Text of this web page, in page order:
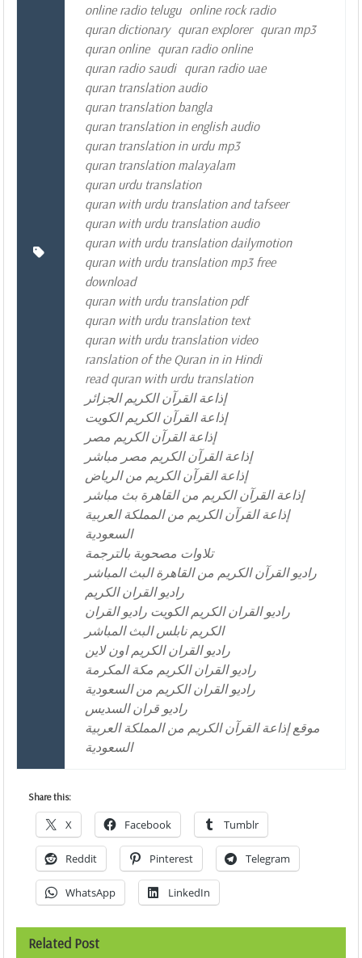
online radio telugu online rock radio
quran dictionary quran explorer quran mp3
quran online quran radio online
quran radio saudi quran radio uae
quran translation audio
quran translation bangla
quran translation in english audio
quran translation in urdu mp3
quran translation malayalam
quran urdu translation
quran with urdu translation and tafseer
quran with urdu translation audio
quran with urdu translation dailymotion
quran with urdu translation mp3 free
download
quran with urdu translation pdf
quran with urdu translation text
quran with urdu translation video
ranslation of the Quran in in Hindi
read quran with urdu translation
إذاعة القرآن الكريم الجزائر
إذاعة القرآن الكريم الكويت
إذاعة القرآن الكريم مصر
إذاعة القرآن الكريم مصر مباشر
إذاعة القرآن الكريم من الرياض
إذاعة القرآن الكريم من القاهرة بث مباشر
إذاعة القرآن الكريم من المملكة العربية
السعودية
تلاوات مصحوبة بالترجمة
راديو القرآن الكريم من القاهرة البث المباشر
راديو القران الكريم
راديو القران الكريم الكويت راديو القران
الكريم نابلس البث المباشر
راديو القران الكريم اون لاين
راديو القران الكريم مكة المكرمة
راديو القران الكريم من السعودية
راديو قران السديس
موقع إذاعة القرآن الكريم من المملكة العربية
السعودية
Share this:
X Facebook Tumblr
Reddit Pinterest Telegram
WhatsApp LinkedIn
Related Post